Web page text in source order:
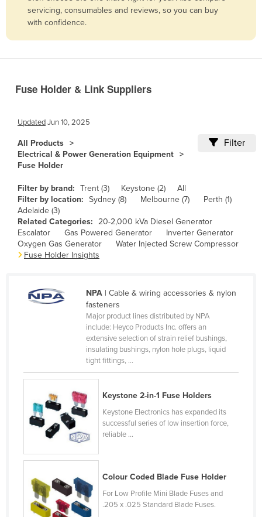
Belgium
Bolivia
Brazil
Brunei
Bulgaria
Burkina Faso
Burma
Burundi
Cabo Verde
Cameroon
Central African Republic
Chile
China
Colombia
Comoros
Costa Rica
Côte d'Ivoire
servicing, consumables and reviews, so you can buy
with confidence.
Fuse Holder & Link Suppliers
UpdatedJun 10, 2025
All Products
Electrical & Power Generation Equipment
Fuse Holder
Filter
Filter by brand: Trent (3) Keystone (2)
All
Filter by location: Sydney (8) Melbourne (7)
Perth (1)
Adelaide (3)
Related Categories: 20-2,000 kVa Diesel Generator
Escalator
Gas Powered Generator
Inverter Generator
Oxygen Gas Generator
Water Injected Screw Compressor
Fuse Holder Insights
NPA| Cable & wiring accessories & nylon
fasteners
Major product lines distributed by NPA
include: Heyco Products Inc. offers an
extensive selection of strain relief bushings,
insulating bushings, nylon hole plugs, liquid
tight fittings, ...
Keystone 2-in-1 Fuse Holders
Keystone Electronics has expanded its
successful series of low insertion force,
reliable ...
Colour Coded Blade Fuse Holder
For Low Profile Mini Blade Fuses and
.205 x .025 Standard Blade Fuses.